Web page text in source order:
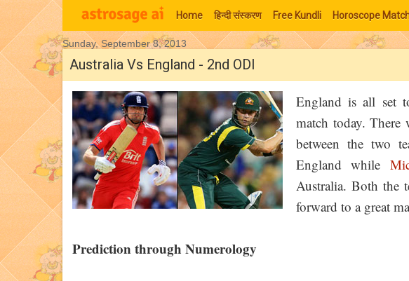
Home हिन्‍दी संस्‍करण Free Kundli Horoscope
Moon Signs
Sunday, September 8, 2013
Australia Vs England - 2nd ODI
England is all set
match today.
between the two
England while
Australia. Both the
forward to a great
Prediction through Numerology